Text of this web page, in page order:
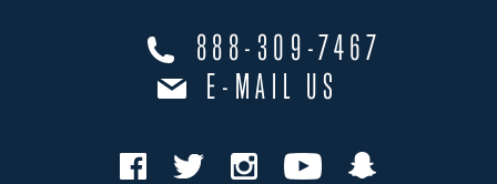
888-309-7467
E-MAIL US